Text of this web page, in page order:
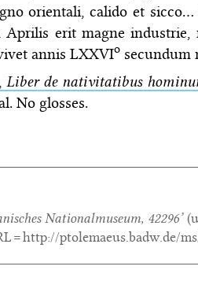
orientali, calido et
Aprilis erit magne
annis LXXVIosecundum
Liber de nativitatibus
No glosses.
Nationalmuseum, 42296’
= http://ptolemaeus.badw.de/